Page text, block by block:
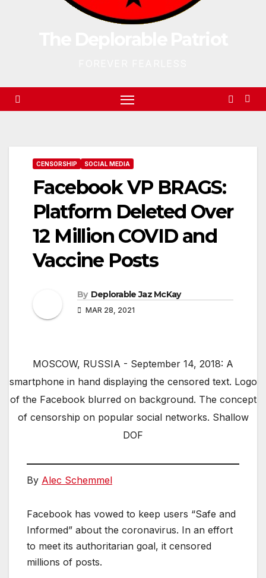
CENSORSHIP SOCIAL MEDIA
Facebook VP BRAGS:
Platform Deleted Over
12 Million COVID and
Vaccine Posts
By Deplorable Jaz McKay
MAR 28, 2021
MOSCOW, RUSSIA - September 14, 2018: A
smartphone in hand displaying the censored text. Logo
of the Facebook blurred on background. The concept
of censorship on popular social networks. Shallow
DOF
By Alec Schemmel
Facebook has vowed to keep users “Safe and
Informed” about the coronavirus. In an effort
to meet its authoritarian goal, it censored
millions of posts.